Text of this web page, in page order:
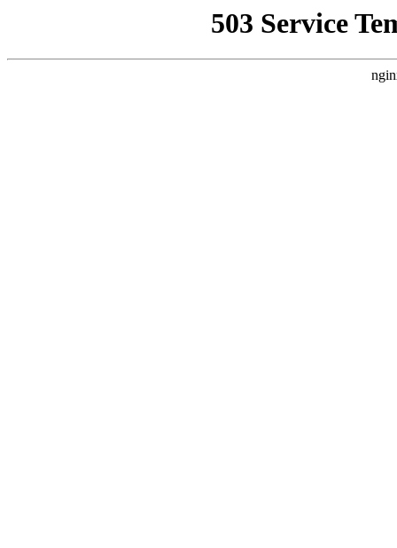
503 Service